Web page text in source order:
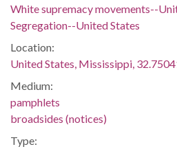
White supremacy movements--
Segregation--United States
Location:
United States, Mississippi,
Medium:
pamphlets
broadsides (notices)
Type: